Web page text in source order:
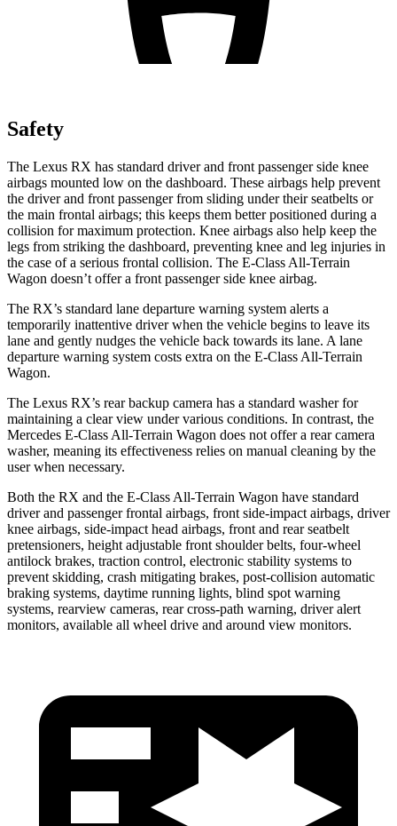
Safety
The Lexus RX has standard driver and front passenger side knee
airbags mounted low on the dashboard. These airbags help prevent
the driver and front passenger from sliding under theirseatbelts or
the main frontal airbags; this keeps them better positioned during a
collision for maximum protection. Knee airbags also help keep the
legs from striking the dashboard, preventing knee and leg injuries in
the case of a serious frontal collision. The E-Class All-Terrain
Wagon doesn’t offer a front passenger side knee airbag.
The RX’s standard lane departure warning system alerts a
temporarily inattentive driver when the vehicle begins to leave its
lane and gently nudges the vehicle back towards its lane. A lane
departure warning system costs extra on the E-Class All-Terrain
Wagon.
The Lexus RX’s rear backup camera has a standard washer for
maintaining a clear view under various conditions. In contrast, the
Mercedes E-Class All-Terrain Wagon does not offer a rear camera
washer, meaning its effectiveness relies on manual cleaning by the
user when necessary.
Both the RX and the E-Class All-Terrain Wagon have standard
driver and passenger frontal airbags, front side-impact airbags, driver
knee airbags, side-impact head airbags, front and rear seatbelt
pretensioners, height adjustable front shoulder belts, four-wheel
antilock brakes, traction control, electronic stability systems to
prevent skidding, crash mitigating brakes, post-collision automatic
braking systems, daytime running lights, blind spot warning
systems, rearview cameras, rear cross-path warning, driver alert
monitors, available all wheel drive and around view monitors.